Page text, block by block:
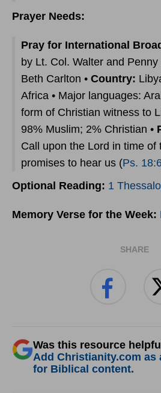
Prayer Needs:
Pray for International
by Lt. Col. Walter and Penny
Beth Carlton • Country:
Africa • Major languages:
form of Christian witness to
98% Muslim; 2% Christian •
Call upon the Lord in time of
promises to hear us (Ps.
Optional Reading: 1
Memory Verse for the Week:
SHARE
Was this resource
Add Christianity.com as
for Biblical content.